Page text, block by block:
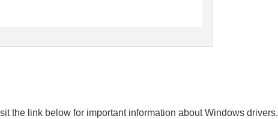
the link below for important information about Windows drivers.